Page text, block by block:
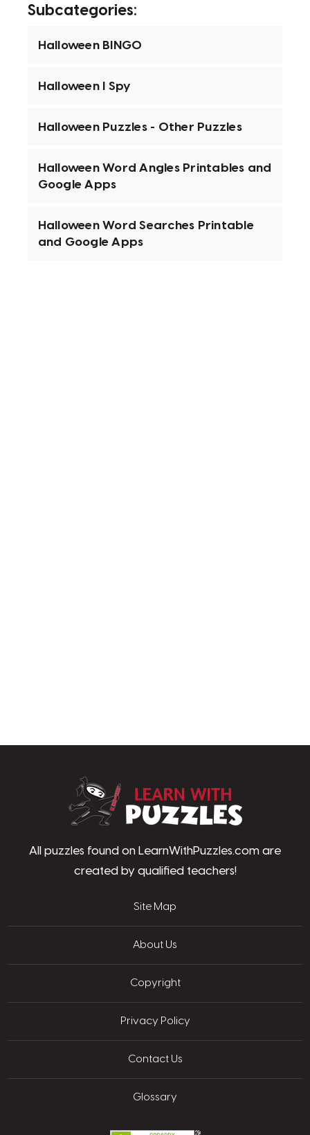
Subcategories:
Halloween BINGO
Halloween I Spy
Halloween Puzzles - Other Puzzles
Halloween Word Angles Printables and
Google Apps
Halloween Word Searches Printable
and Google Apps
All puzzles found on LearnWithPuzzles.com are
created by qualified teachers!
Site Map
About Us
Copyright
Privacy Policy
Contact Us
Glossary